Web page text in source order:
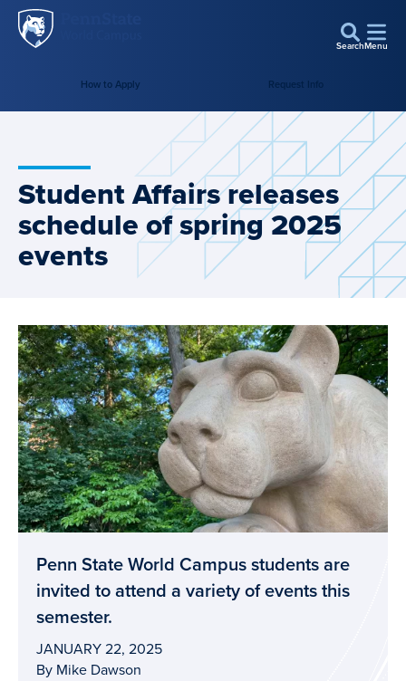
Skip to main content
SearchMenu
How to Apply Request Info
Student Affairs releases
schedule of spring 2025
events
Penn State World Campus students are
invited to attend a variety of events this
semester.
JANUARY 22, 2025
By Mike Dawson